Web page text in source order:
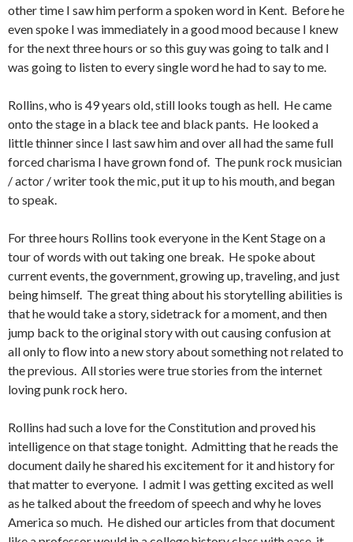
other time I saw him perform a spoken word in Kent. Before he
even spoke I was immediately in a good mood because I knew
for the next three hours or so this guy was going to talk and I
was going to listen to every single word he had to say to me.
Rollins, who is 49 years old, still looks tough as hell. He came
onto the stage in a black tee and black pants. He looked a
little thinner since I last saw him and over all had the same full
forced charisma I have grown fond of. The punk rock musician
/ actor / writer took the mic, put it up to his mouth, and began
to speak.
For three hours Rollins took everyone in the Kent Stage on a
tour of words with out taking one break. He spoke about
current events, the government, growing up, traveling, and just
being himself. The great thing about his storytelling abilities is
that he would take a story, sidetrack for a moment, and then
jump back to the original story with out causing confusion at
all only to flow into a new story about something not related to
the previous. All stories were true stories from the internet
loving punk rock hero.
Rollins had such a love for the Constitution and proved his
intelligence on that stage tonight. Admitting that he reads the
document daily he shared his excitement for it and history for
that matter to everyone. I admit I was getting excited as well
as he talked about the freedom of speech and why he loves
America so much. He dished our articles from that document